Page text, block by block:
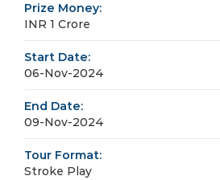
Prize Money:
INR 1 Crore
Start Date:
06-Nov-2024
End Date:
09-Nov-2024
Tour Format:
Stroke Play